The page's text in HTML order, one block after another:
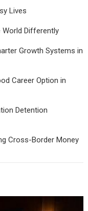
Lives
World Differently
Growth Systems in
Career Option in
Detention
Cross-Border Money